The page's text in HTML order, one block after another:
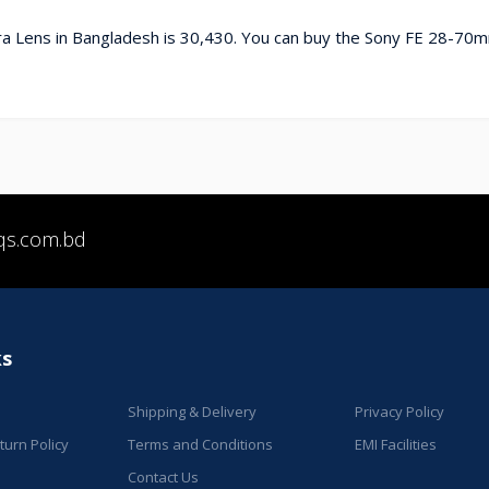
Lens in Bangladesh is 30,430. You can buy the Sony FE 28-
Shipping & Delivery
Privacy Policy
Policy
Terms and Conditions
EMI Facilities
Contact Us